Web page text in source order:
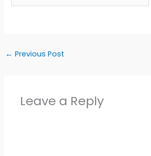
← Previous Post
Leave a Reply